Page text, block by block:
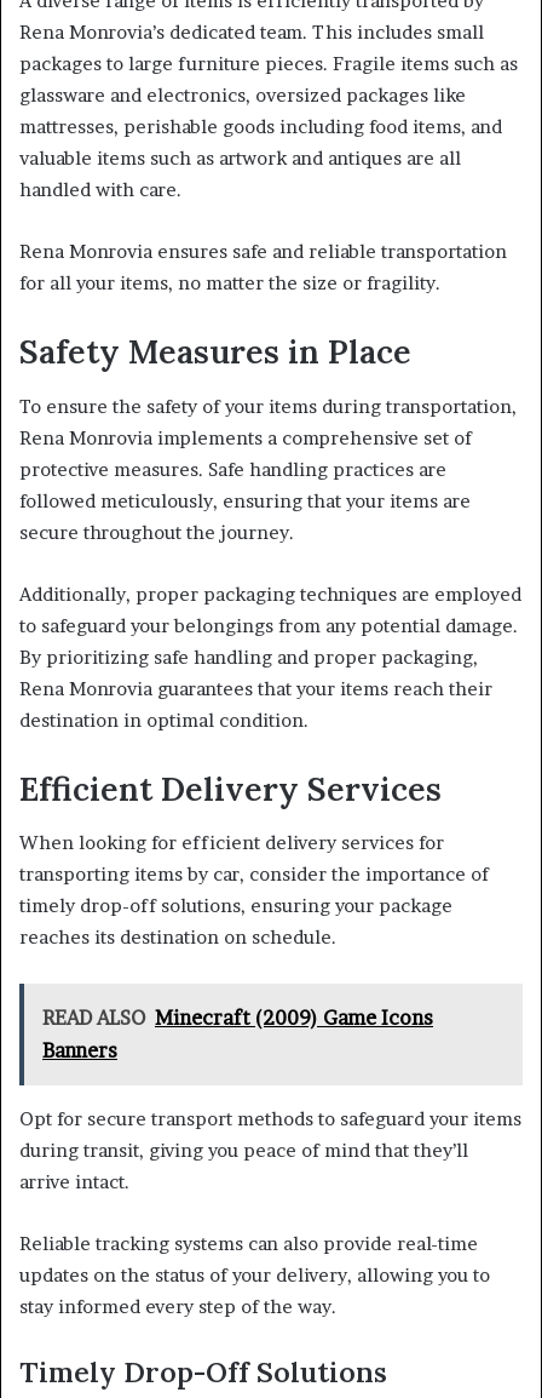
Rena Monrovia’s dedicated team. This includes small
packages to large furniture pieces. Fragile items such as
glassware and electronics, oversized packages like
mattresses, perishable goods including food items, and
valuable items such as artwork and antiques are all
handled with care.
Rena Monrovia ensures safe and reliable transportation
for all your items, no matter the size or fragility.
Safety Measures in Place
To ensure the safety of your items during transportation,
Rena Monrovia implements a comprehensive set of
protective measures. Safe handling practices are
followed meticulously, ensuring that your items are
secure throughout the journey.
Additionally, proper packaging techniques are employed
to safeguard your belongings from any potential damage.
By prioritizing safe handling and proper packaging,
Rena Monrovia guarantees that your items reach their
destination in optimal condition.
Efficient Delivery Services
When looking for efficient delivery services for
transporting items by car, consider the importance of
timely drop-off solutions, ensuring your package
reaches its destination on schedule.
READ ALSO Minecraft (2009) Game Icons
Banners
Opt for secure transport methods to safeguard your items
during transit, giving you peace of mind that they’ll
arrive intact.
Reliable tracking systems can also provide real-time
updates on the status of your delivery, allowing you to
stay informed every step of the way.
Timely Drop-Off Solutions